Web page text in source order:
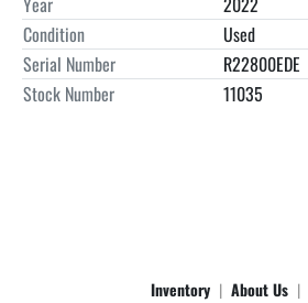
Condition
Used
Serial Number
R22800EDE
Stock Number
11035
Inventory About Us